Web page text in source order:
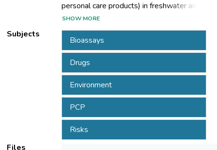
personal care products) in freshwater and
water-bodies has become a worldwide
issue of increasing concern. About 2.000
active pharmaceutical ingredients are being
administered worldwide in prescription
medicines, over-the-counter therapeutic
drugs and veterinary drugs, as well as
human health. Their presence is witnessed
in all types
of water bodies such as fresh water, surface
water, ground and drinking water, sewage,
SHOW MORE
Subjects
Bioassays
Drugs
Environment
PCP
Risks
Files